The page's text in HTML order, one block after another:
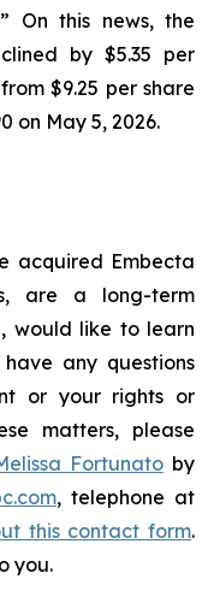
On this news, the
by $5.35 per
$9.25 per share
on May 5, 2026.
acquired Embecta
are a long-term
would like to learn
any questions
or your rights or
matters, please
Fortunatoby
, telephone at
this contact form.
you.